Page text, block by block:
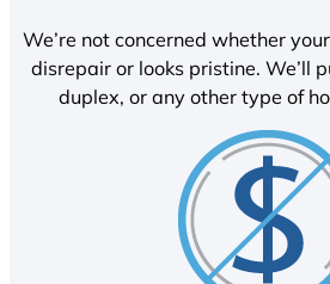
We’re not concerned whether
disrepair or looks pristine. We’ll
duplex, or any other type of